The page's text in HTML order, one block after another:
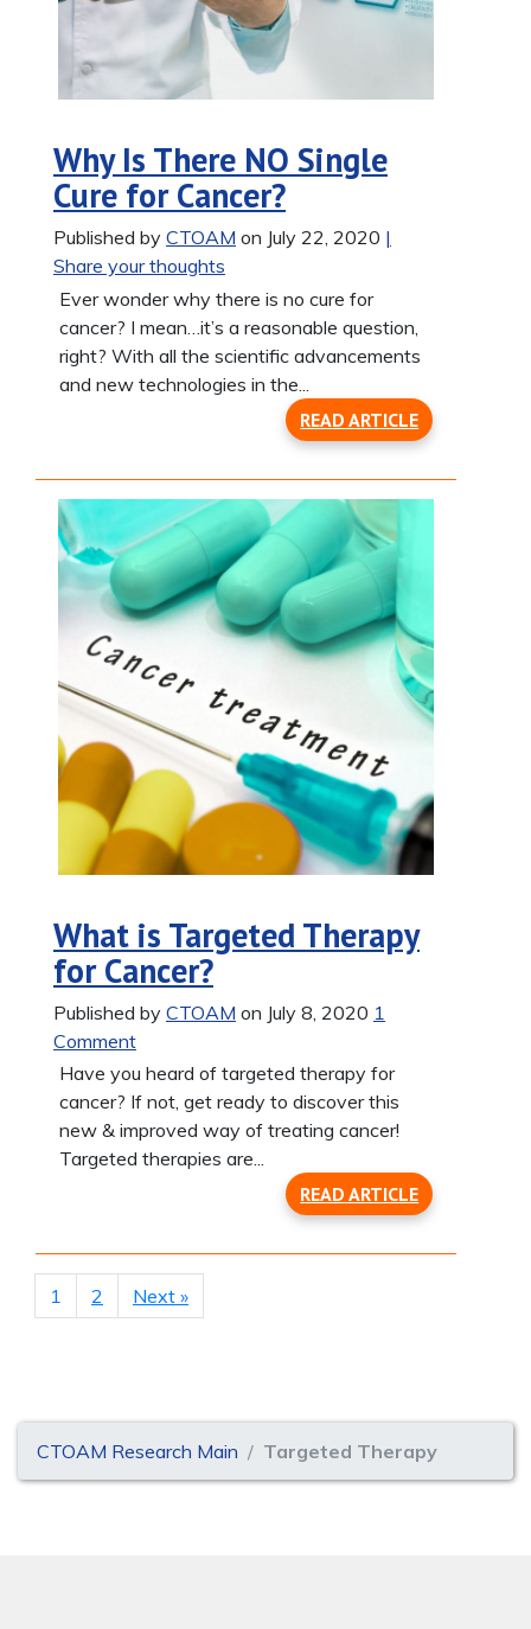
Why Is There NO Single
Cure for Cancer?
Published by CTOAM on July 22, 2020 |
Share your thoughts
Ever wonder why there is no cure for
cancer? I mean…it’s a reasonable question,
right? With all the scientific advancements
and new technologies in the...
READ ARTICLE
What is Targeted Therapy
for Cancer?
Published by CTOAM on July 8, 2020 1
Comment
Have you heard of targeted therapy for
cancer? If not, get ready to discover this
new & improved way of treating cancer!
Targeted therapies are...
READ ARTICLE
1 2 Next »
CTOAM Research Main Targeted Therapy